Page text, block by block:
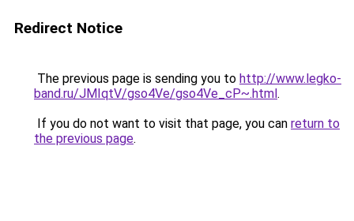
Redirect Notice
The previous page is sending you to http://www.legko-
band.ru/JMIqtV/gso4Ve/gso4Ve_cP~.html.
If you do not want to visit that page, you can return to
the previous page.